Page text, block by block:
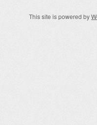
This site is powered by